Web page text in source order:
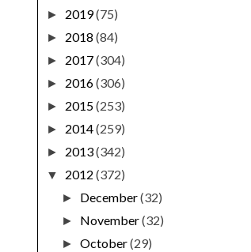
► 2019(75)
► 2018 (84)
► 2017(304)
► 2016(306)
► 2015(253)
► 2014(259)
► 2013(342)
▼ 2012 (372)
► December(32)
► November(32)
►October(29)